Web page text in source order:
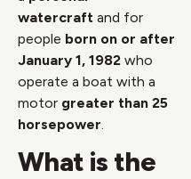
watercraft and for
people born on or after
January 1, 1982 who
operate a boat with a
motor greater than 25
horsepower.
What is the